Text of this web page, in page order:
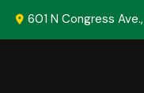
601 N Congress